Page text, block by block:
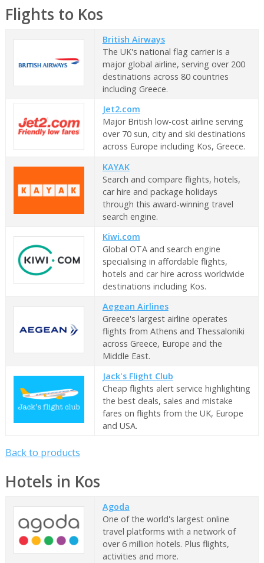
Flights to Kos
British Airways
The UK's national flag carrier is a
major global airline, serving over 200
destinations across 80 countries
including Greece.
Jet2.com
Major British low-cost airline serving
over 70 sun, city and ski destinations
across Europe including Kos, Greece.
KAYAK
Search and compare flights, hotels,
car hire and package holidays
through this award-winning travel
search engine.
Kiwi.com
Global OTA and search engine
specialising in affordable flights,
hotels and car hire across worldwide
destinations including Kos.
Aegean Airlines
Greece's largest airline operates
flights from Athens and Thessaloniki
across Greece, Europe and the
Middle East.
Jack's Flight Club
Cheap flights alert service highlighting
the best deals, sales and mistake
fares on flights from the UK, Europe
and USA.
Back to products
Hotels in Kos
Agoda
One of the world's largest online
travel platforms with a network of
over 6 million hotels. Plus flights,
activities and more.